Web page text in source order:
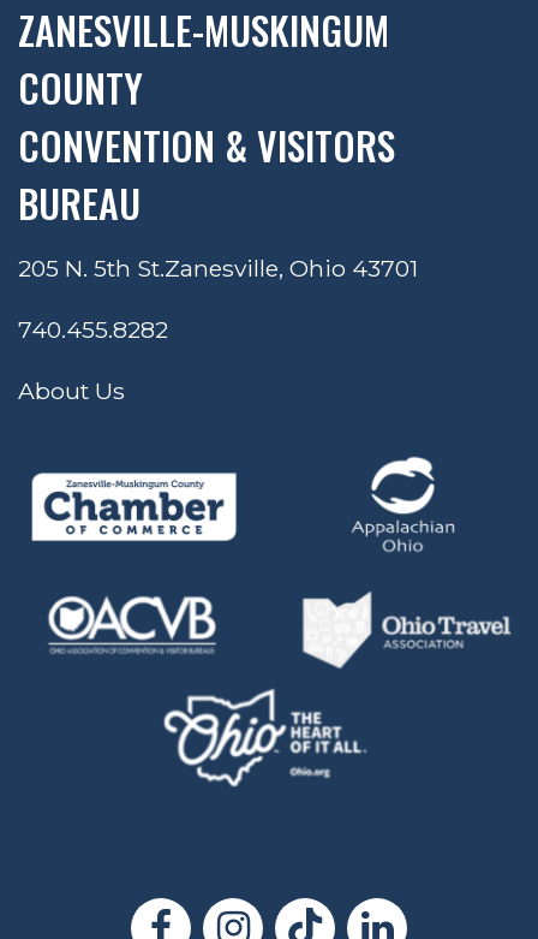
ZANESVILLE-MUSKINGUM
COUNTY
CONVENTION & VISITORS
BUREAU
205 N. 5th St.Zanesville, Ohio 43701
740.455.8282
About Us